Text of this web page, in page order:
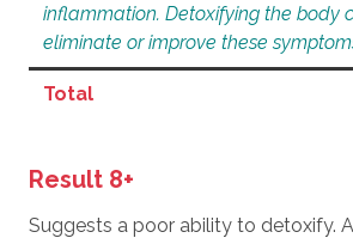
inflammation. Detoxifying the body
eliminate or improve these
Total
Result 8+
Suggests a poor ability to detoxify.